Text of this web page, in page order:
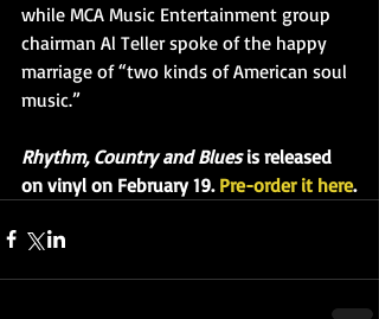
while MCA Music Entertainment group
chairman Al Teller spoke of the happy
marriage of “two kinds of American soul
music.”
Rhythm, Country and Blues is released
on vinyl on February 19. Pre-order it here.